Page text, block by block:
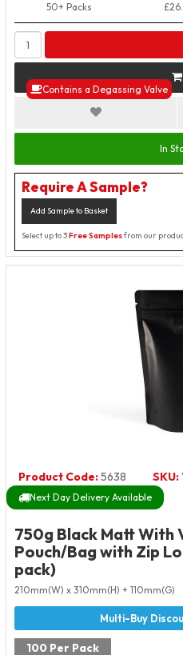
Contains a Degassing Valve
50+ Packs
In
Require A Sample?
Add Sample to Basket
Select up to 3Free Samplesfrom our
Product Code:5638 SKU:
Next Day Delivery Available
750g Black Matt With
Pouch/Bag with Zip
pack)
210mm(W) x 310mm(H) + 110mm(G)
100 Per Pack